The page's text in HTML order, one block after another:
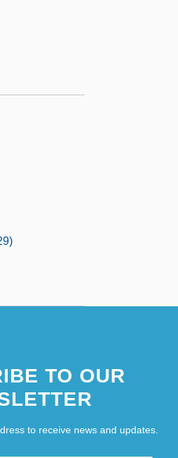
TO OUR
to receive news and updates.